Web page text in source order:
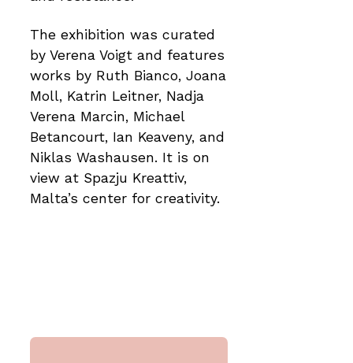
The exhibition was curated
by Verena Voigt and features
works by Ruth Bianco, Joana
Moll, Katrin Leitner, Nadja
Verena Marcin, Michael
Betancourt, Ian Keaveny, and
Niklas Washausen. It is on
view at Spazju Kreattiv,
Malta’s center for creativity.